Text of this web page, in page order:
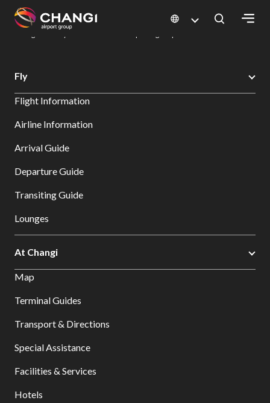
All
Sites:
Select:
Changi Airport
Dine & Shop at Changi Airport's Terminals & Jewel
Fly
Flight Information
Airline Information
Arrival Guide
Departure Guide
Transiting Guide
Lounges
At Changi
Map
Terminal Guides
Transport & Directions
Special Assistance
Facilities & Services
Hotels